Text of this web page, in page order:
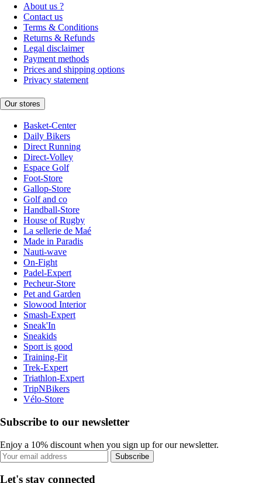
About us ?
Contact us
Terms & Conditions
Returns & Refunds
Legal disclaimer
Payment methods
Prices and shipping options
Privacy statement
Our stores
Basket-Center
Daily Bikers
Direct Running
Direct-Volley
Espace Golf
Foot-Store
Gallop-Store
Golf and co
Handball-Store
House of Rugby
La sellerie de Maé
Made in Paradis
Nauti-wave
On-Fight
Padel-Expert
Pecheur-Store
Pet and Garden
Slowood Interior
Smash-Expert
Sneak'In
Sneakids
Sport is good
Training-Fit
Trek-Expert
Triathlon-Expert
TripNBikers
Vélo-Store
Subscribe to our newsletter
Enjoy a 10% discount when you sign up for our newsletter.
Subscribe
Let's stay connected